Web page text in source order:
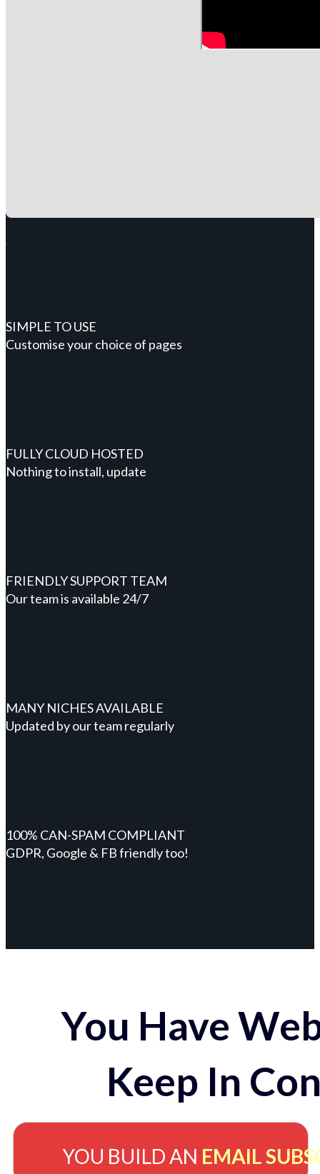
SIMPLE TO USE
Customise your choice of pages
FULLY CLOUD HOSTED
Nothing to install, update
FRIENDLY SUPPORT TEAM
Our team is available 24/7
MANY NICHES AVAILABLE
Updated by our team regularly
100% CAN-SPAM COMPLIANT
GDPR, Google & FB friendly too!
You Have
Keep In
YOU BUILD AN EMAIL